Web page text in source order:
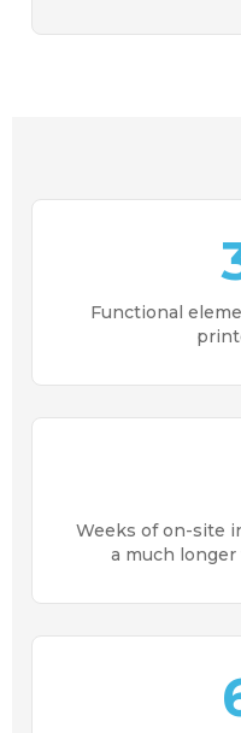
Functional
Weeks of on-site
a much